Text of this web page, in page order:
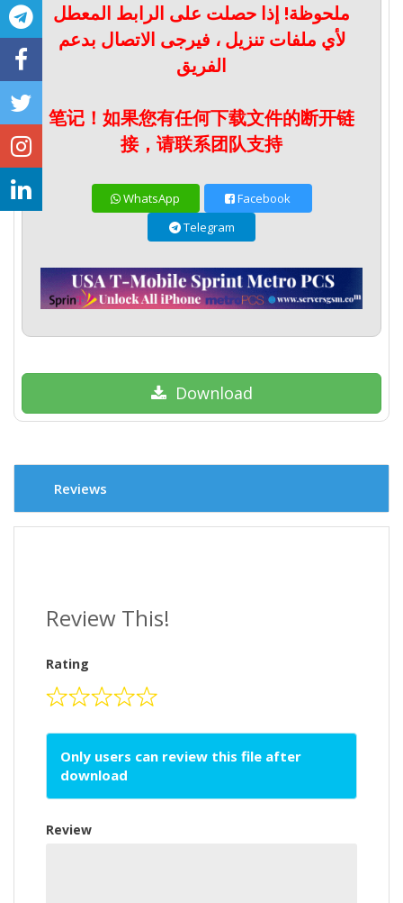
ملحوظة! إذا حصلت على الرابط المعطل
لأي ملفات تنزيل ، فيرجى الاتصال بدعم
الفريق
笔记！如果您有任何下载文件的断开链
接，请联系团队支持
WhatsApp
Facebook
Telegram
Download
Reviews
Review This!
Rating
Only users can review this file after
download
Review